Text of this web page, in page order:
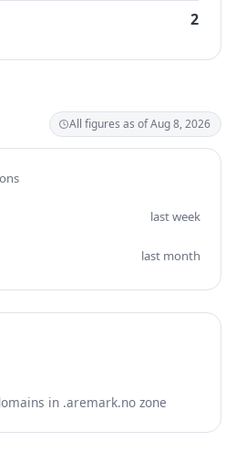
2
All figures as of Aug 8, 2026
last week
last month
in .aremark.no zone